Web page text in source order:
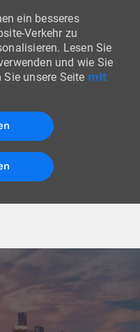
ein besseres
Verkehr zu
Lesen Sie
und wie Sie
unsere Seite mit